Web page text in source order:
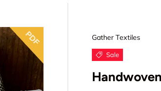
Gather Textiles
Sale